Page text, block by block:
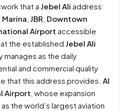
that a Jebel Ali address
Marina JBR Downtown
Airport accessible
the established Jebel Ali
as the daily
and commercial quality
that this address provides. Al
Airport , whose expansion
the world’s largest aviation